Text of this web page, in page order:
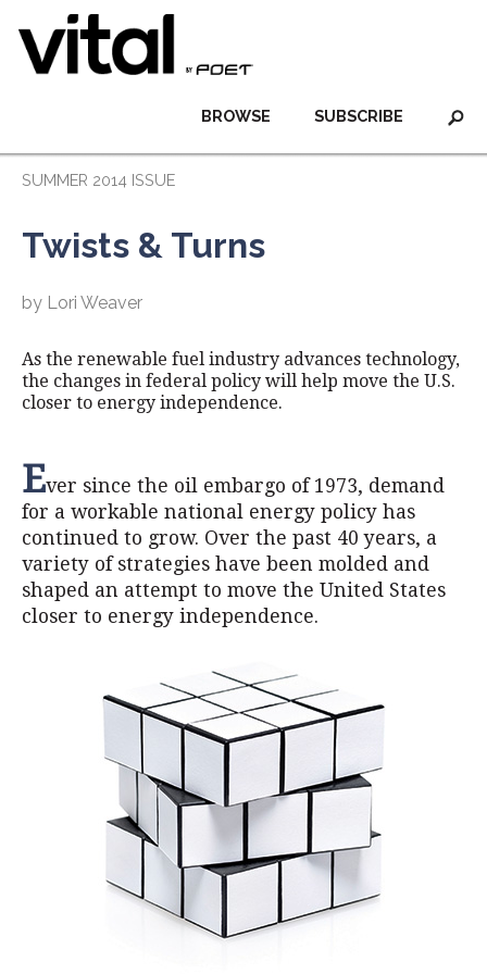
SUBSCRIBE
BROWSE
SUMMER 2014 ISSUE
Twists & Turns
by Lori Weaver
As the renewable fuel industry advances technology,
the changes in federal policy will help move the U.S.
closer to energy independence.
Ever since the oil embargo of 1973, demand
for a workable national energy policy has
continued to grow. Over the past 40 years, a
variety of strategies have been molded and
shaped an attempt to move the United States
closer to energy independence.